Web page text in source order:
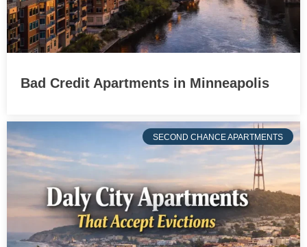
Bad Credit Apartments in Minneapolis
SECOND CHANCE APARTMENTS